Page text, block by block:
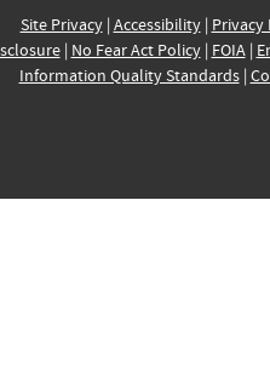
Site Privacy| Accessibility| Privacy
| No Fear Act Policy| FOIA|
Information Quality Standards|